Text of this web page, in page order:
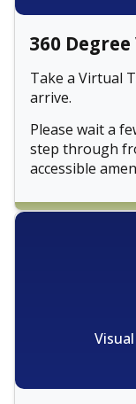
360
Take a Virtual
arrive.
Please wait a
step through
accessible